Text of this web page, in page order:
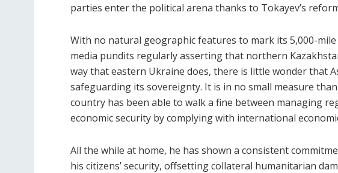
parties enter the political arena thanks to Tokayev’s
With no natural geographic features to mark its 5,000-
media pundits regularly asserting that northern
way that eastern Ukraine does, there is little wonder that
safeguarding its sovereignty. It is in no small measure
country has been able to walk a fine between managing
economic security by complying with international
All the while at home, he has shown a consistent
his citizens’ security, offsetting collateral humanitarian